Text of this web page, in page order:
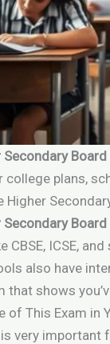
Secondary Board
plans,
Higher
Secondary Board
CBSE, ICSE,
also have
that shows
of This Exam in
very important